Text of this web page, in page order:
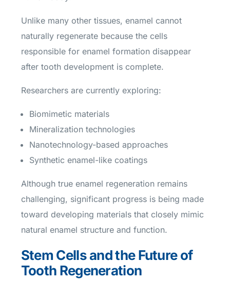
Unlike many other tissues, enamel cannot
naturally regenerate because the cells
responsible for enamel formation disappear
after tooth development is complete.
Researchers are currently exploring:
Biomimetic materials
Mineralization technologies
Nanotechnology-based approaches
Synthetic enamel-like coatings
Although true enamel regeneration remains
challenging, significant progress is being made
toward developing materials that closely mimic
natural enamel structure and function.
Stem Cells and the Future of
Tooth Regeneration